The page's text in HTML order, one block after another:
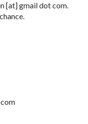
[at] gmail dot com.